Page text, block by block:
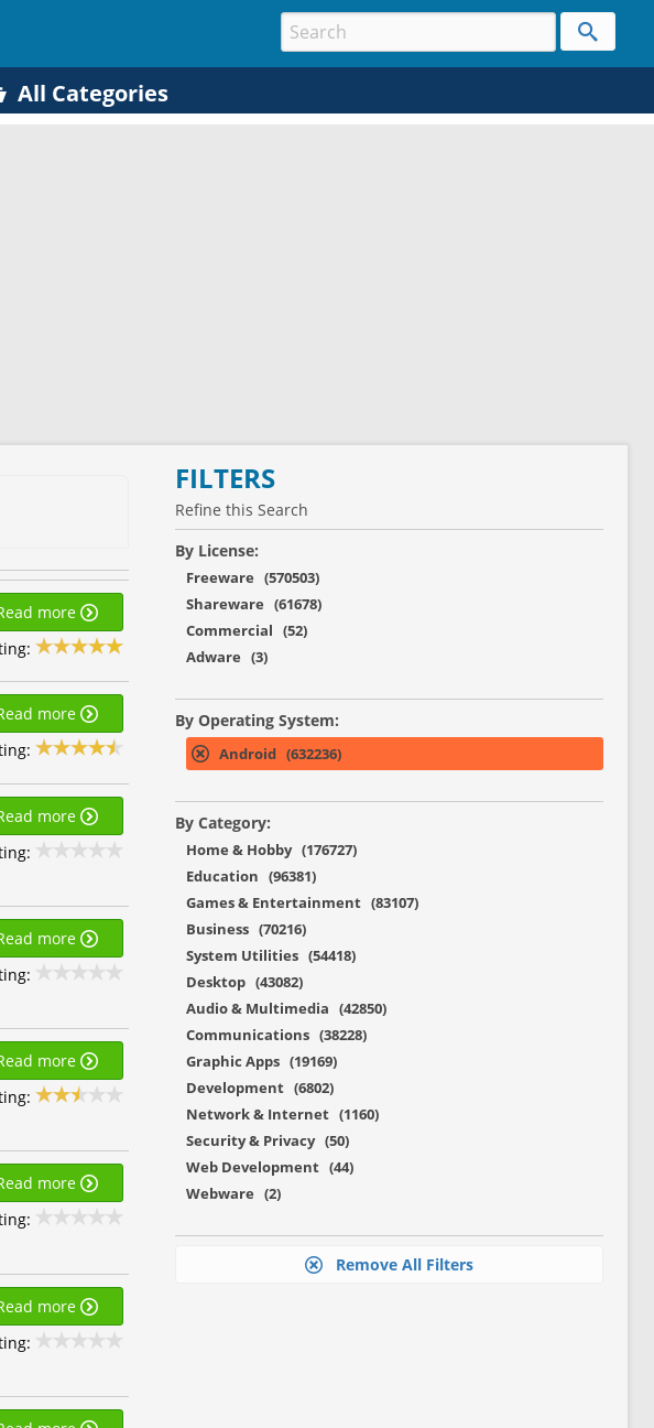
All Categories
more
more
more
more
more
more
more
FILTERS
Refine this Search
By License:
Freeware (570503)
Shareware (61678)
Commercial (52)
Adware (3)
By Operating System:
Android (632236)
By Category:
Home & Hobby (176727)
Education (96381)
Games & Entertainment (83107)
Business (70216)
System Utilities (54418)
Desktop (43082)
Audio & Multimedia (42850)
Communications (38228)
Graphic Apps (19169)
Development (6802)
Network & Internet (1160)
Security & Privacy (50)
Web Development (44)
Webware (2)
Remove All Filters